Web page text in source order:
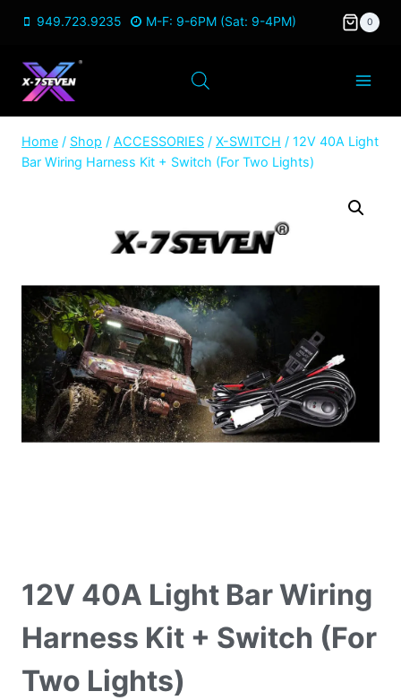
content
949.723.9235 M-F: 9-6PM (Sat: 9-4PM) 0
Home / Shop / ACCESSORIES / X-SWITCH / 12V 40A Light
Bar Wiring Harness Kit + Switch (For Two Lights)
12V 40A Light Bar Wiring
Harness Kit + Switch (For
Two Lights)